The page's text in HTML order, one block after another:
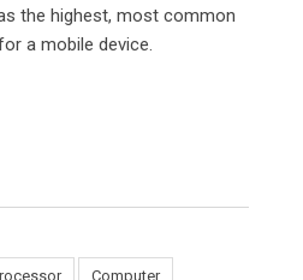
the highest, most common
a mobile device.
Computer